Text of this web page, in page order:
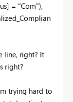
= "Com"),
line, right? It
right?
trying hard to